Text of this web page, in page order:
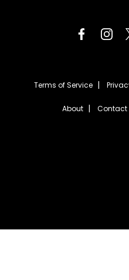
Terms of Service
About Contact